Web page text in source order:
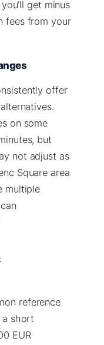
get minus
fees from your
offer
on some
but
not adjust as
Square area
multiple
reference
short
EUR